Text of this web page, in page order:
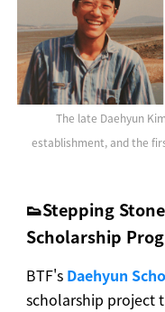
The late Daehyun
establishment, and the
👟Stepping
Scholarship
BTF's Daehyun
scholarship project